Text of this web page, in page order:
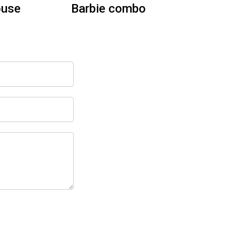
Tropical Paradise Slide